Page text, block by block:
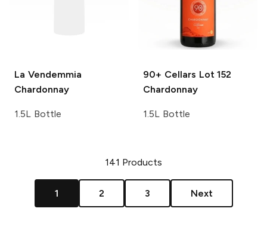
La Vendemmia
Chardonnay
1.5L Bottle
90+ Cellars Lot 152
Chardonnay
1.5L Bottle
141 Products
1 2 3 Next